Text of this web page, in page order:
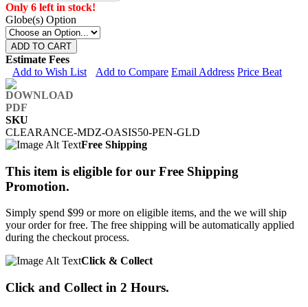
Only 6 left in stock!
Globe(s) Option
ADD TO CART
Estimate Fees
Add to Wish List
Add to Compare Email Address Price Beat
SKU
CLEARANCE-MDZ-OASIS50-PEN-GLD
Free Shipping
This item is eligible for our Free Shipping
Promotion.
Simply spend $99 or more on eligible items, and the we will ship
your order for free. The free shipping will be automatically applied
during the checkout process.
Click & Collect
Click and Collect in 2 Hours.